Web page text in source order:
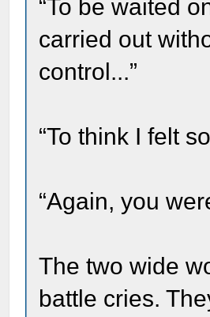
“To be waited
carried out
control...”
“To think I felt
“Again, you
The two wide
battle cries.